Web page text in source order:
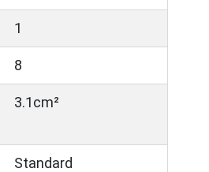
1
8
3.1cm²
Standard